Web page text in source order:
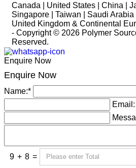
Canada | United States | China |
Singapore | Taiwan | Saudi Arabia
United Kingdom & Continental
- Copyright © 2026 Polymer
Reserved.
Enquire Now
Enquire Now
Name:*
Email:
9 + 8 =